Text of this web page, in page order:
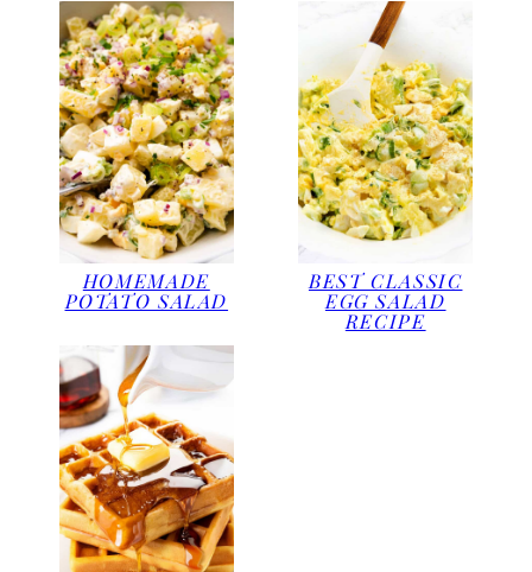
HOMEMADE
POTATO SALAD
BEST CLASSIC
EGG SALAD
RECIPE